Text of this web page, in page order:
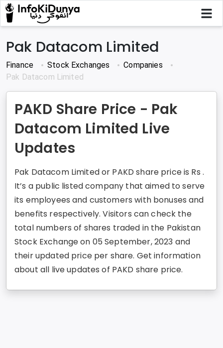
Pak Datacom Limited
Finance Stock Exchanges
Companies
Pak Datacom Limited
PAKD Share Price - Pak
Datacom Limited Live
Updates
Pak Datacom Limited or PAKD share price is Rs .
It’s a public listed company that aimed to serve
its employees and customers with bonuses and
benefits respectively. Visitors can check the
total numbers of shares traded in the Pakistan
Stock Exchange on 05 September, 2023 and
their updated price per share. Get information
about all live updates of PAKD share price.